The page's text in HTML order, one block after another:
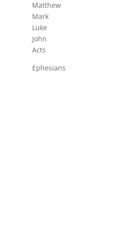
Matthew
Mark
Luke
John
Acts
Ephesians